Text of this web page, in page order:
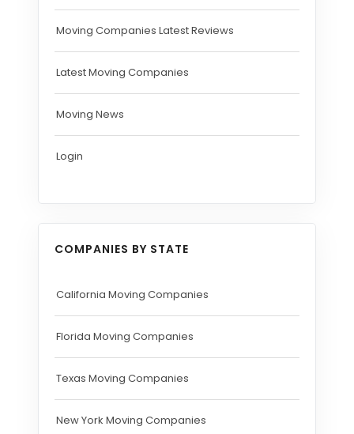
Moving Companies Latest Reviews
Latest Moving Companies
Moving News
Login
COMPANIES BY STATE
California Moving Companies
Florida Moving Companies
Texas Moving Companies
New York Moving Companies